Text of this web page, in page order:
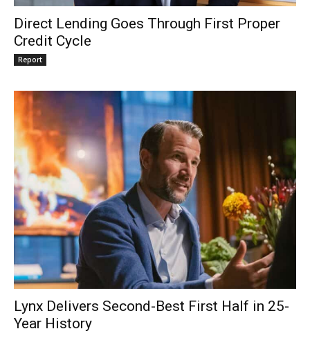
Direct Lending Goes Through First Proper
Credit Cycle
Report
Lynx Delivers Second-Best First Half in 25-
Year History